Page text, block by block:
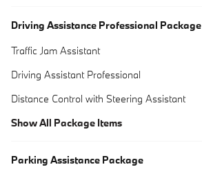
Driving Assistance Professional Package
Traffic Jam Assistant
Driving Assistant Professional
Distance Control with Steering Assistant
Show All Package Items
Parking Assistance Package